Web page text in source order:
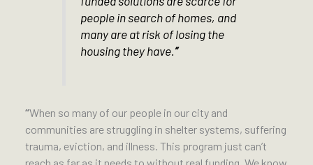
people in search of homes, and
many are at risk of losing the
housing they have.”
“When so many of our people in our city and
communities are struggling in shelter systems, suffering
trauma, eviction, and illness. This program just can’t
reach as far as it needs to without real funding. We know